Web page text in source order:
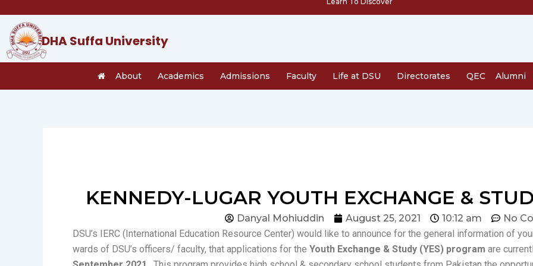
content
DHA Suffa University
About Academics Admissions Faculty Life at DSU Directorates QEC Alumni
KENNEDY-LUGAR YOUTH EXCHANGE &
Danyal Mohiuddin August 25, 2021 10:12 am
No
DSU’s IERC (International Education Resource Center) would like to announce for the general information of
wards of DSU’s officers/ faculty, that applications for the Youth Exchange & Study (YES) program are